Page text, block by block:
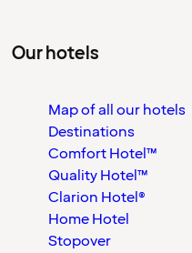
Our hotels
Map of all our hotels
Destinations
Comfort Hotel™
Quality Hotel™
Clarion Hotel®
Home Hotel
Stopover